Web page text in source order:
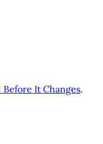
It Changes.